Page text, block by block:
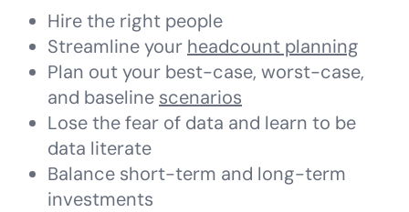
Hire the right people
Streamline your headcount planning
Plan out your best-case, worst-case,
and baseline scenarios
Lose the fear of data and learn to be
data literate
Balance short-term and long-term
investments